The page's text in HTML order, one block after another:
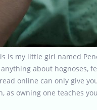
is my little girl named
anything about hognoses,
online can only give
as owning one teaches